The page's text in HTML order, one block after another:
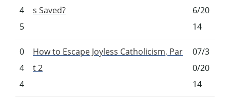
4
5
s Saved?
6/20
14
0
4
4
How to Escape Joyless Catholicism, Par
t 2
07/3
0/20
14